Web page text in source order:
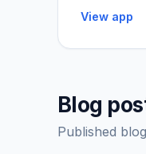
View app
Blog
Published